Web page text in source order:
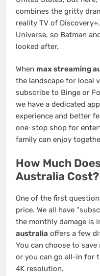
combines the gritty
reality TV of
Universe, so Batman
looked after.
When max streaming
the landscape for local
subscribe to Binge or
we have a dedicated
experience and better
one-stop shop for
family can enjoy
How Much
Australia Cost?
One of the first
price. We all have
the monthly damage is
australia offers a few
You can choose to
or you can go all-in for
4K resolution.